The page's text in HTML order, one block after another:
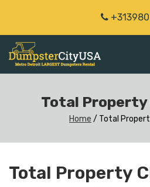
Total Property
Home / Total
Total Property